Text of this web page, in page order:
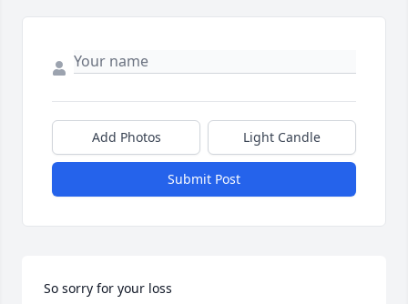
Add Photos Light Candle
Submit Post
So sorry for your loss